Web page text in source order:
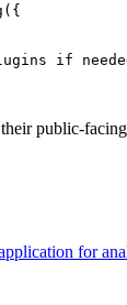
({
if
public-
for